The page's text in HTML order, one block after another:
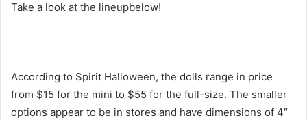
Take a look at the lineupbelow!
According to Spirit Halloween, the dolls range in price
from $15 for the mini to $55 for the full-size. The smaller
options appear to be in stores and have dimensions of 4″